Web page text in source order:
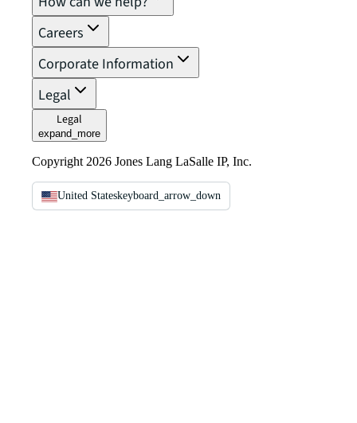
Careers
Corporate Information
Legal
Legal
expand_more
Copyright 2026 Jones Lang LaSalle IP, Inc.
United Stateskeyboard_arrow_down